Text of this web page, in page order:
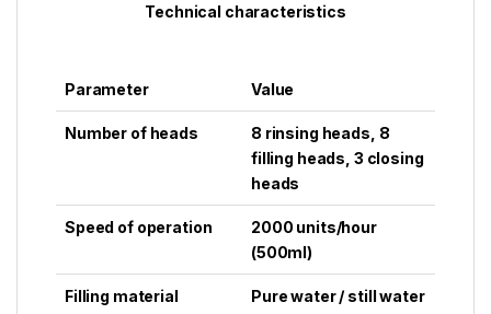
Technical characteristics
Parameter Value
Number of heads
8 rinsing heads, 8
filling heads, 3 closing
heads
Speed ​​of operation
2000 units/hour
(500ml)
Filling material Pure water / still water